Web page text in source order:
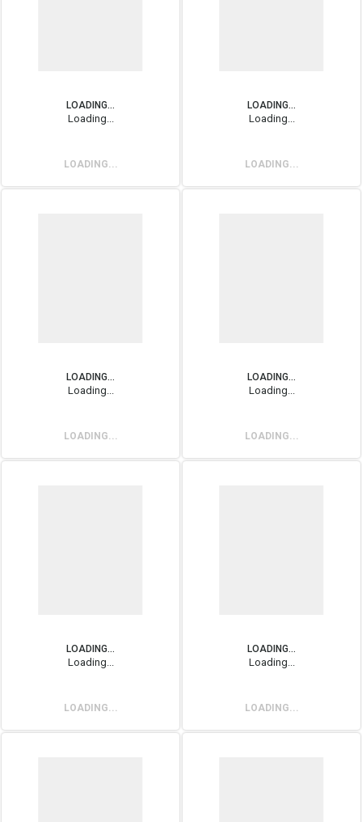
LOADING...
Loading...
LOADING...
LOADING...
Loading...
LOADING...
LOADING...
Loading...
LOADING...
LOADING...
Loading...
LOADING...
LOADING...
Loading...
LOADING...
LOADING...
Loading...
LOADING...